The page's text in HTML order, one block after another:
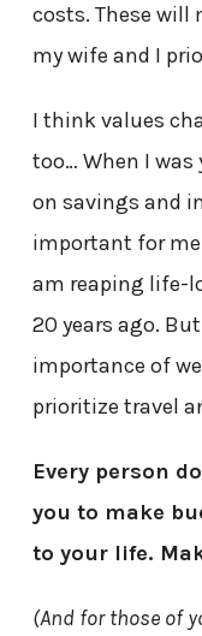
costs. These will
my wife and I
I think values
too… When I was
on savings and
important for
am reaping life-
20 years ago.
importance of
prioritize travel
Every person
you to make
to your life.
(And for those of